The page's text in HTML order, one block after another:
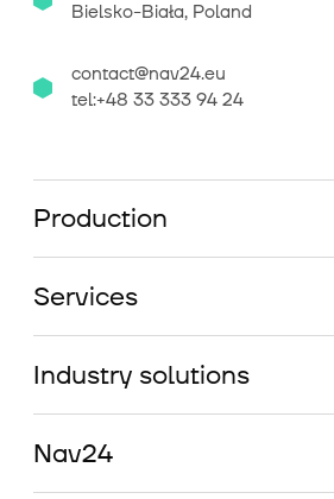
Bielsko-Biała, Poland
contact@nav24.eu
tel:+48 33 333 94 24
Production
Services
Industry solutions
Nav24